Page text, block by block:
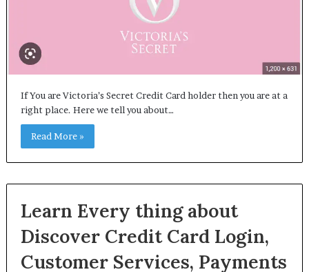
If You are Victoria’s Secret Credit Card holder then you are at a
right place. Here we tell you about…
Read More »
Learn Every thing about
Discover Credit Card Login,
Customer Services, Payments